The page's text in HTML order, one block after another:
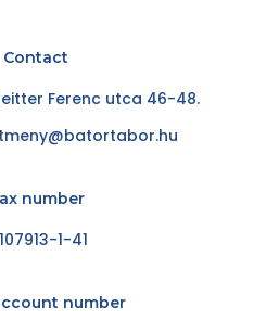
Contact
Ferenc utca 46-48.
number
1-41
number